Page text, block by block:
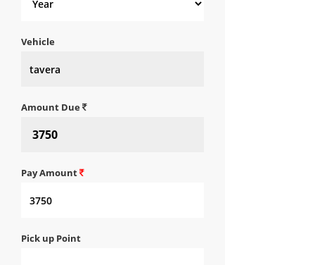
Vehicle
Amount Due
Pay Amount
Pick up Point